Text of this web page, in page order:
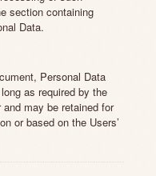
section containing
Data.
Personal Data
as required by the
may be retained for
or based on the Users’